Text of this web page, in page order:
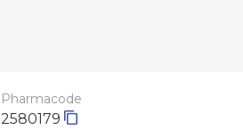
Pharmacode
2580179